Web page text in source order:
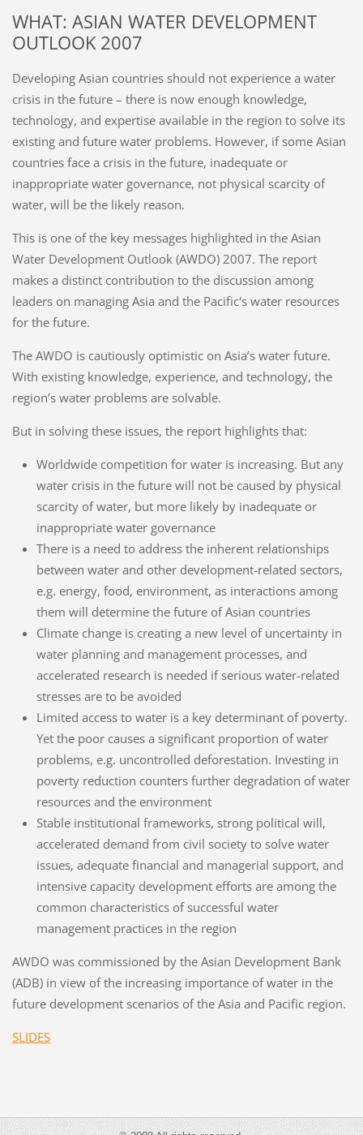
WHAT: ASIAN WATER DEVELOPMENT
OUTLOOK 2007
Developing Asian countries should not experience a water
crisis in the future – there is now enough knowledge,
technology, and expertise available in the region to solve its
existing and future water problems. However, if some Asian
countries face a crisis in the future, inadequate or
inappropriate water governance, not physical scarcity of
water, will be the likely reason.
This is one of the key messages highlighted in the Asian
Water Development Outlook (AWDO) 2007. The report
makes a distinct contribution to the discussion among
leaders on managing Asia and the Pacific's water resources
for the future.
The AWDO is cautiously optimistic on Asia’s water future.
With existing knowledge, experience, and technology, the
region’s water problems are solvable.
But in solving these issues, the report highlights that:
Worldwide competition for water is increasing. But any
water crisis in the future will not be caused by physical
scarcity of water, but more likely by inadequate or
inappropriate water governance
There is a need to address the inherent relationships
between water and other development-related sectors,
e.g. energy, food, environment, as interactions among
them will determine the future of Asian countries
Climate change is creating a new level of uncertainty in
water planning and management processes, and
accelerated research is needed if serious water-related
stresses are to be avoided
Limited access to water is a key determinant of poverty.
Yet the poor causes a significant proportion of water
problems, e.g. uncontrolled deforestation. Investing in
poverty reduction counters further degradation of water
resources and the environment
Stable institutional frameworks, strong political will,
accelerated demand from civil society to solve water
issues, adequate financial and managerial support, and
intensive capacity development efforts are among the
common characteristics of successful water
management practices in the region
AWDO was commissioned by the Asian Development Bank
(ADB) in view of the increasing importance of water in the
future development scenarios of the Asia and Pacific region.
SLIDES